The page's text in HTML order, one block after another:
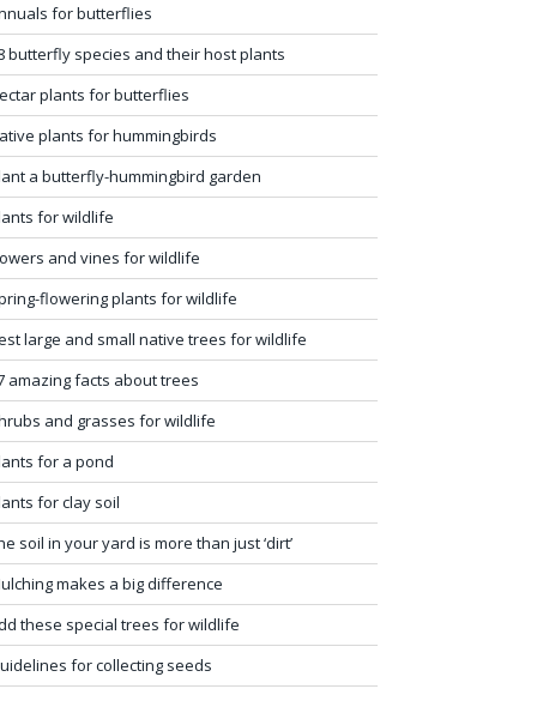
for butterflies
butterfly species and their host plants
plants for butterflies
plants for hummingbirds
a butterfly-hummingbird garden
for wildlife
and vines for wildlife
flowering plants for wildlife
large and small native trees for wildlife
amazing facts about trees
and grasses for wildlife
for a pond
for clay soil
soil in your yard is more than just ‘dirt’
makes a big difference
these special trees for wildlife
for collecting seeds